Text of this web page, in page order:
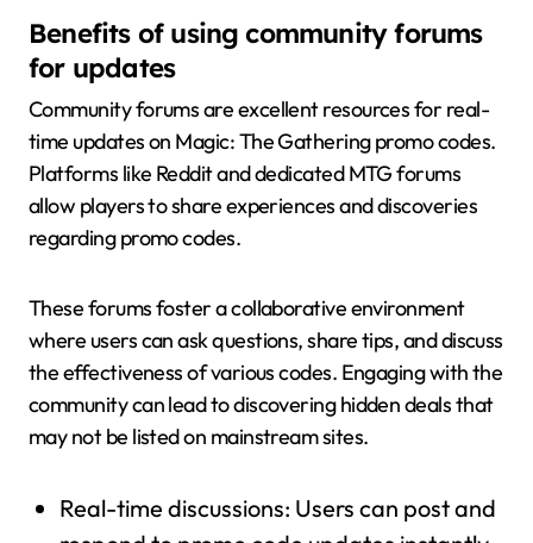
Benefits of using community forums
for updates
Community forums are excellent resources for real-
time updates on Magic: The Gathering promo codes.
Platforms like Reddit and dedicated MTG forums
allow players to share experiences and discoveries
regarding promo codes.
These forums foster a collaborative environment
where users can ask questions, share tips, and discuss
the effectiveness of various codes. Engaging with the
community can lead to discovering hidden deals that
may not be listed on mainstream sites.
Real-time discussions: Users can post and